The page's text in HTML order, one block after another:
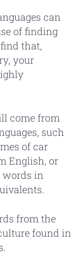
can
of finding
that,
your
come from
such
of car
English, or
words in
from the
found in